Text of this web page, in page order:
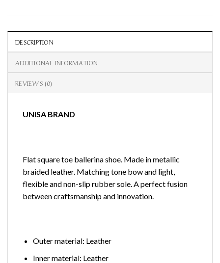
DESCRIPTION
ADDITIONAL INFORMATION
REVIEWS (0)
UNISA BRAND
Flat square toe ballerina shoe. Made in metallic
braided leather. Matching tone bow and light,
flexible and non-slip rubber sole. A perfect fusion
between craftsmanship and innovation.
Outer material: Leather
Inner material: Leather